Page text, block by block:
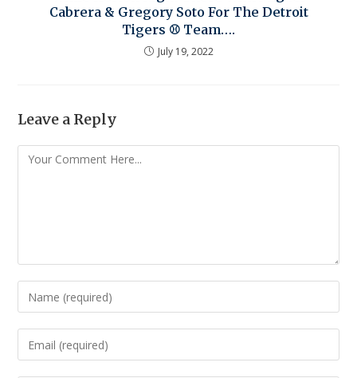
Cabrera & Gregory Soto For The Detroit
Tigers ⚾ Team….
July 19, 2022
Leave a Reply